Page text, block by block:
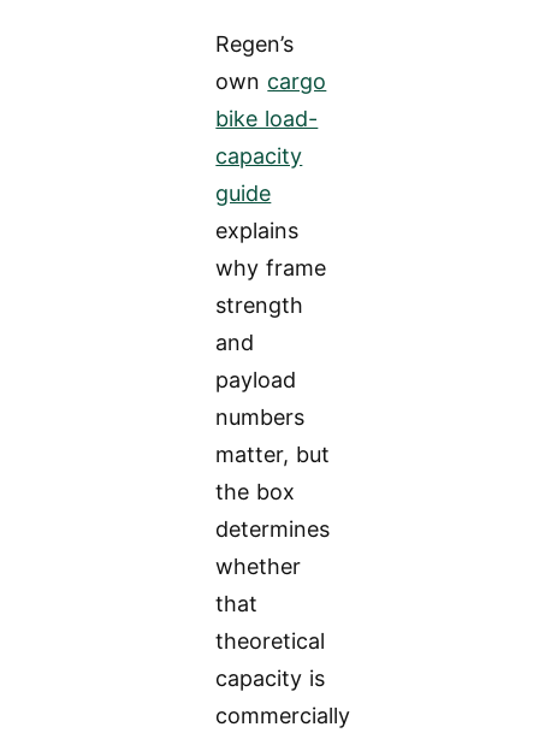
Regen’s
own cargo
bike load-
capacity
guide
explains
why frame
strength
and
payload
numbers
matter, but
the box
determines
whether
that
theoretical
capacity is
commercially